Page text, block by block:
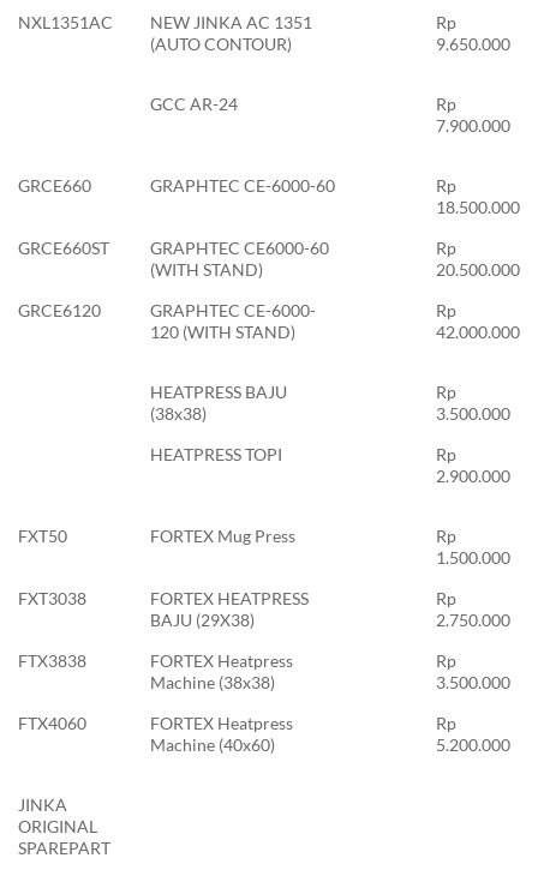
NXL1351AC
NEW JINKA AC 1351
(AUTO CONTOUR)
Rp
9.650.000
GCC AR-24
Rp
7.900.000
GRCE660 GRAPHTEC CE-6000-60
Rp
18.500.000
GRCE660ST
GRAPHTEC CE6000-60
(WITH STAND)
Rp
20.500.000
GRCE6120
GRAPHTEC CE-6000-
120 (WITH STAND)
Rp
42.000.000
HEATPRESS BAJU
(38x38)
Rp
3.500.000
HEATPRESS TOPI
Rp
2.900.000
FXT50 FORTEX Mug Press
Rp
1.500.000
FXT3038
FORTEX HEATPRESS
BAJU (29X38)
Rp
2.750.000
FTX3838
FORTEX Heatpress
Machine (38x38)
Rp
3.500.000
FTX4060
FORTEX Heatpress
Machine (40x60)
Rp
5.200.000
JINKA
ORIGINAL
SPAREPART